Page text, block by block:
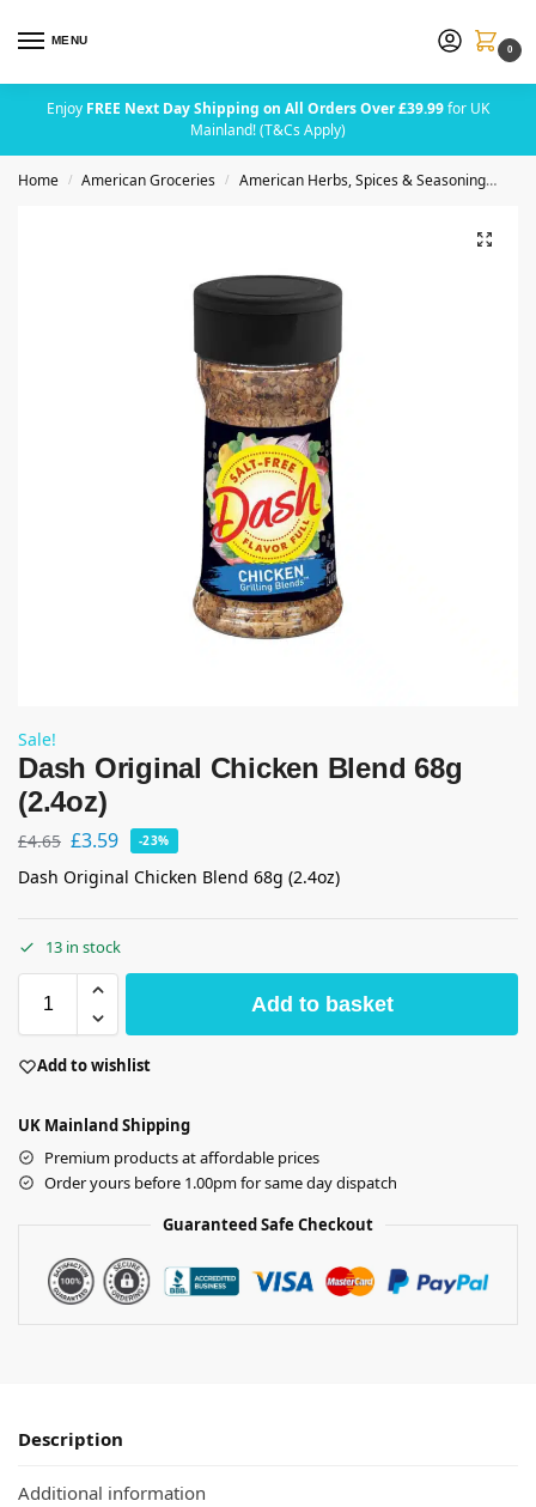
MENU
0
Enjoy FREE Next Day Shipping on All Orders Over £39.99for UK
Mainland! (T&Cs Apply)
Home / American Groceries / American Herbs, Spices & Seasoning
Sale!
Dash Original Chicken Blend 68g
(2.4oz)
£4.65 £3.59 -23%
Dash Original Chicken Blend 68g (2.4oz)
13 in stock
Add to basket
Add to wishlist
UK Mainland Shipping
Premium products at affordable prices
Order yours before 1.00pm for same day dispatch
Guaranteed Safe Checkout
Description
Additional information